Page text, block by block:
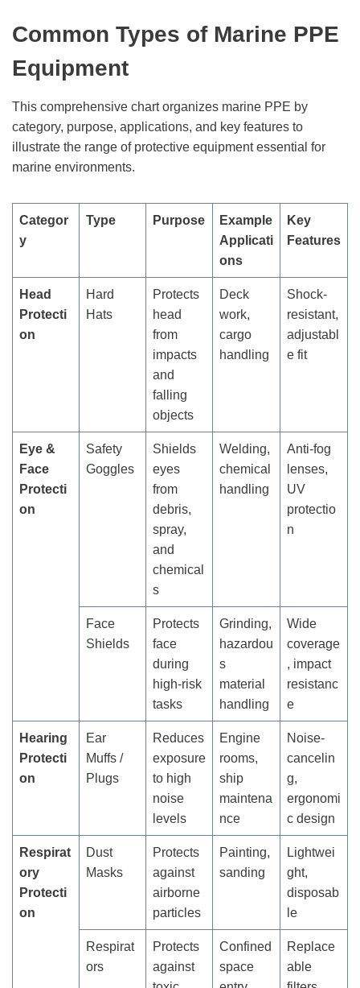
Common Types of Marine PPE
Equipment
This comprehensive chart organizes marine PPE by
category, purpose, applications, and key features to
illustrate the range of protective equipment essential for
marine environments.
Categor
y
Type Purpose
Example
Applicati
ons
Key
Features
Head
Protecti
on
Hard
Hats
Protects
head
from
impacts
and
falling
objects
Deck
work,
cargo
handling
Shock-
resistant,
adjustabl
e fit
Eye &
Face
Protecti
on
Safety
Goggles
Shields
eyes
from
debris,
spray,
and
chemical
s
Welding,
chemical
handling
Anti-fog
lenses,
UV
protectio
n
Face
Shields
Protects
face
during
high-risk
tasks
Grinding,
hazardou
s
material
handling
Wide
coverage
, impact
resistanc
e
Hearing
Protecti
on
Ear
Muffs /
Plugs
Reduces
exposure
to high
noise
levels
Engine
rooms,
ship
maintena
nce
Noise-
cancelin
g,
ergonomi
c design
Respirat
ory
Protecti
on
Dust
Masks
Protects
against
airborne
particles
Painting,
sanding
Lightwei
ght,
disposab
le
Respirat
ors
Protects
against
Confined
space
Replace
able